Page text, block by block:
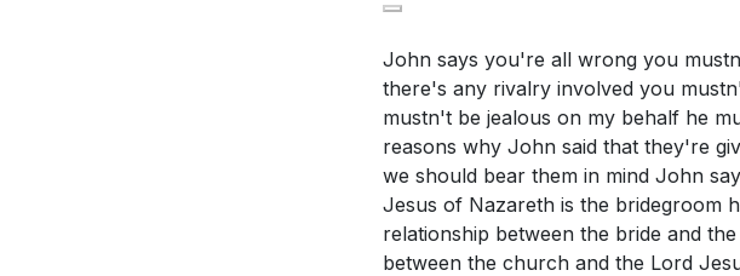
**
Youtube Chapters
[00:00] - Welcome
[00:12]- Introduction to John 3:30
[00:32]- Context of John's Baptism
[01:02]
- John's Testimony of Christ
[02:18]- Historical Significance of
Application Questions:
Reflect on your own spiritual
that Christ can increase in your
The sermon discusses the
John says you're all wrong you
there's any rivalry involved you
mustn't be jealous on my behalf he
reasons why John said that they're
we should bear them in mind John
Jesus of Nazareth is the bridegroom
relationship between the bride and
between the church and the Lord